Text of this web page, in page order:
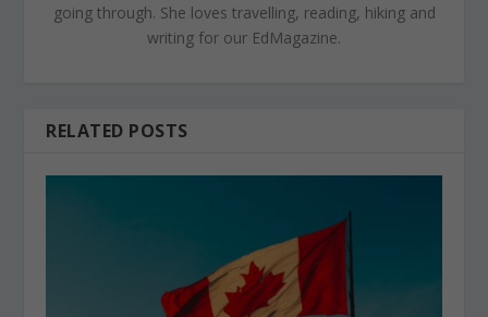
going through. She loves travelling, reading, hiking and
writing for our EdMagazine.
RELATED POSTS